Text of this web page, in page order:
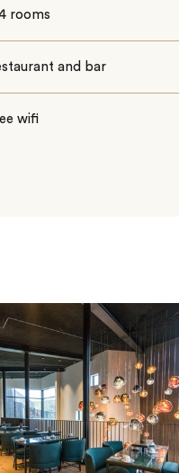
rooms
and bar
wifi